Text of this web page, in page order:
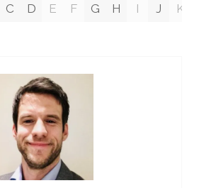
C D E F G H I J K